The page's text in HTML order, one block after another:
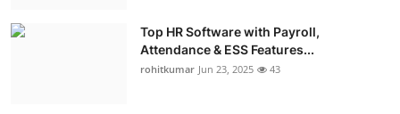
Top HR Software with Payroll,
Attendance & ESS Features...
rohitkumar Jun 23, 2025 43